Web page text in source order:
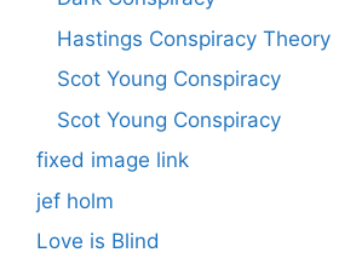
Hastings Conspiracy Theory
Scot Young Conspiracy
Scot Young Conspiracy
fixed image link
jef holm
Love is Blind